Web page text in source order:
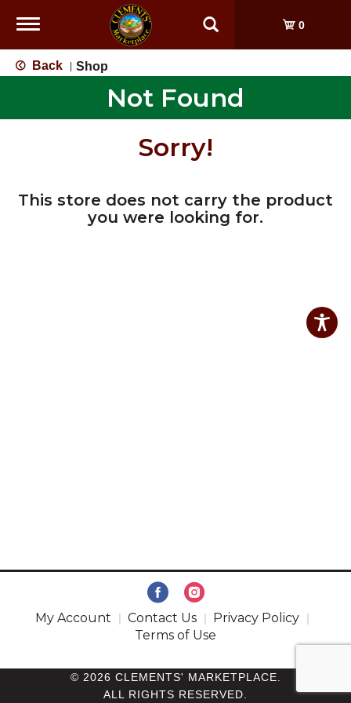
Toggle
0
Back Shop
Not Found
Sorry!
This store does not carry the product
you were looking for.
My Account Contact Us
Privacy Policy
Terms of Use
© 2026 CLEMENTS' MARKETPLACE.
ALL RIGHTS RESERVED.